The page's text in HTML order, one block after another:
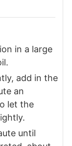
in a large
add in the
an
let the
until